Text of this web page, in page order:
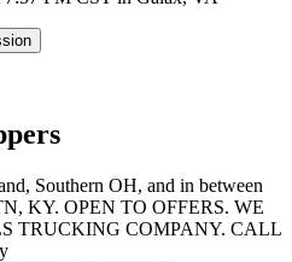
Southern OH, and in between
KY. OPEN TO OFFERS. WE
TRUCKING COMPANY. CALL